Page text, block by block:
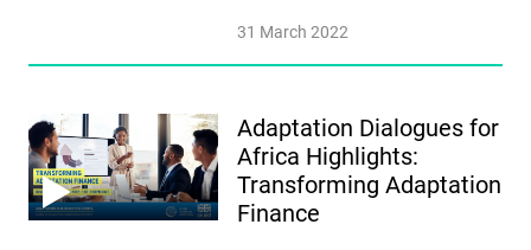
31 March 2022
Adaptation Dialogues for
Africa Highlights:
Transforming Adaptation
Finance